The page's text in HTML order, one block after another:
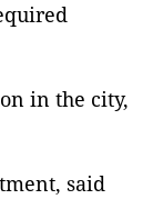
in the city,
said